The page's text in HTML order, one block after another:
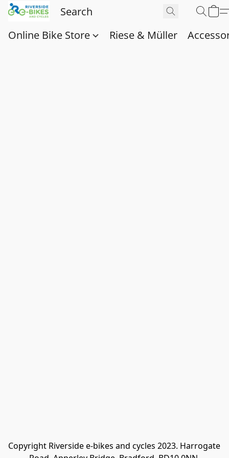
Online Bike Store Riese & Müller
Copyright Riverside e-bikes and cycles 2023. Harrogate